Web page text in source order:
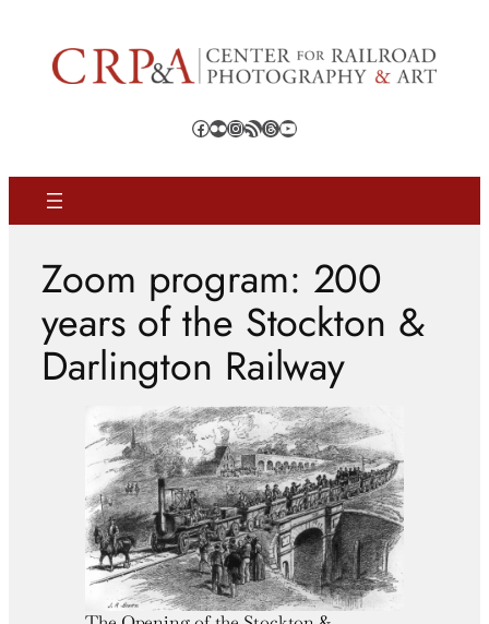
content
Facebook
Flickr
Instagram
RSS FeedThreads
YouTube
Zoom program: 200
years of the Stockton &
Darlington Railway